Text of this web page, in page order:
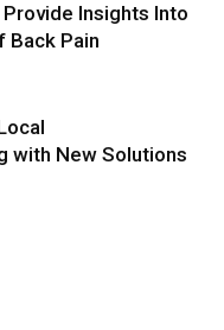
Insights Into
Back Pain
with New Solutions